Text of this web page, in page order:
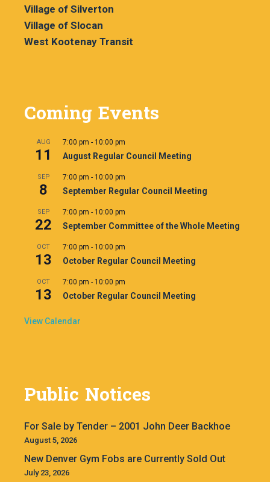
Village of Silverton
Village of Slocan
West Kootenay Transit
Coming Events
AUG
11
7:00 pm - 10:00 pm
August Regular Council Meeting
SEP
8
7:00 pm - 10:00 pm
September Regular Council Meeting
SEP
22
7:00 pm - 10:00 pm
September Committee of the Whole Meeting
OCT
13
7:00 pm - 10:00 pm
October Regular Council Meeting
OCT
13
7:00 pm - 10:00 pm
October Regular Council Meeting
View Calendar
Public Notices
For Sale by Tender – 2001 John Deer Backhoe
August 5, 2026
New Denver Gym Fobs are Currently Sold Out
July 23, 2026